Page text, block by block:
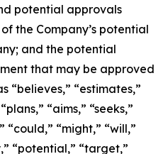
potential approvals
the Company’s potential
and the potential
that may be approved
“believes,” “estimates,”
“aims,” “seeks,”
“could,” “might,” “will,”
“potential,” “target,”